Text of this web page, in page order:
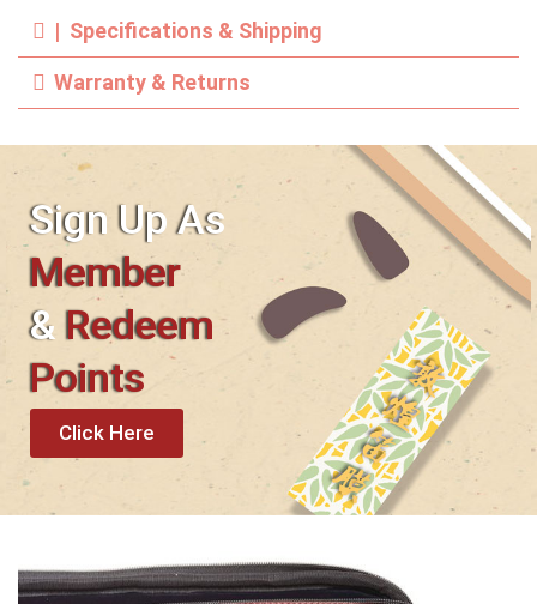
| Specifications & Shipping
Warranty & Returns
Sign Up As
Member
&Redeem
Points
Click Here